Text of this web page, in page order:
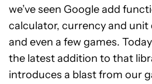
we’ve seen Google add
calculator, currency and
and even a few games.
the latest addition to that
introduces a blast from our